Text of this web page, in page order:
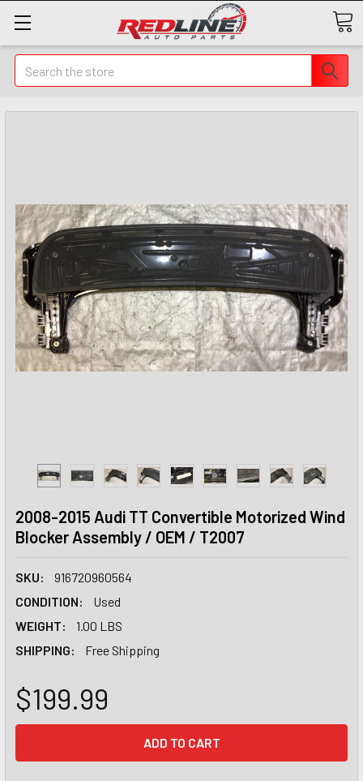
Search
2008-2015 Audi TT Convertible Motorized Wind
Blocker Assembly / OEM / T2007
SKU:
916720960564
CONDITION:
Used
WEIGHT:
1.00 LBS
SHIPPING:
Free Shipping
$199.99